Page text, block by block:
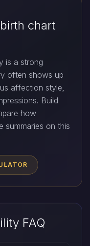
chart
is a strong
often shows up
affection style,
Build
how
summaries on this
FAQ